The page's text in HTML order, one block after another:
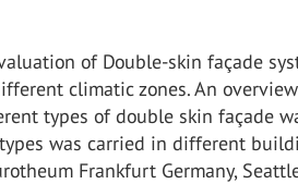
of Double-skin façade
climatic zones. An
types of double skin façade
was carried in different
Frankfurt Germany,